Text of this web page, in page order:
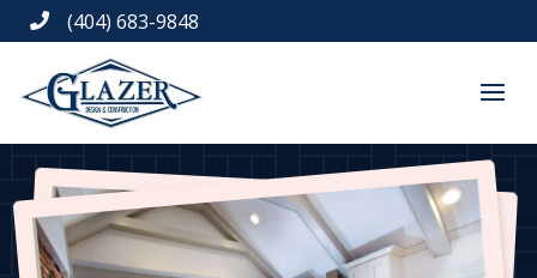
 (404) 683-9848